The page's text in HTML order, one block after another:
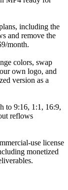
including the
and remove the
month.
colors, swap
own logo, and
version as a
to 9:16, 1:1, 16:9,
reflows
use license
monetized